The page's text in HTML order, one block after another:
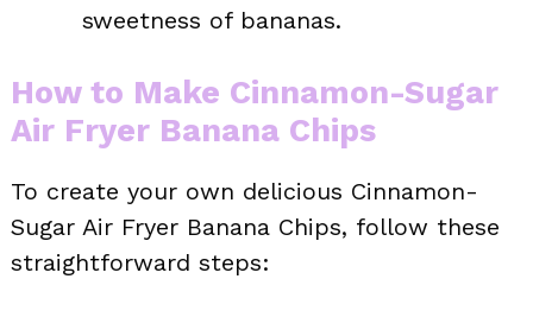
sweetness of bananas.
How to Make Cinnamon-Sugar
Air Fryer Banana Chips
To create your own delicious Cinnamon-
Sugar Air Fryer Banana Chips, follow these
straightforward steps: